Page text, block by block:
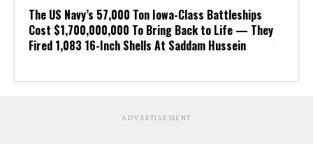
The US Navy’s 57,000 Ton Iowa-Class Battleships
Cost $1,700,000,000 To Bring Back to Life — They
Fired 1,083 16-Inch Shells At Saddam Hussein
ADVERTISEMENT